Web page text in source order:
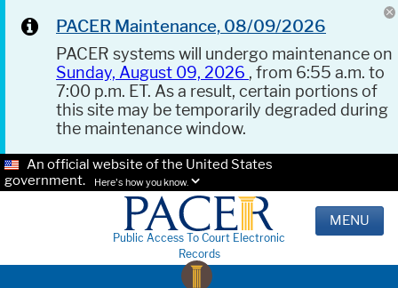
PACER Maintenance, 08/09/2026
PACER systems will undergo maintenance on
Sunday, August 09, 2026 , from 6:55 a.m. to
7:00 p.m. ET. As a result, certain portions of
this site may be temporarily degraded during
the maintenance window.
An official website of the United States
government.
Here's how you know.
Public Access To Court Electronic
Records
MENU